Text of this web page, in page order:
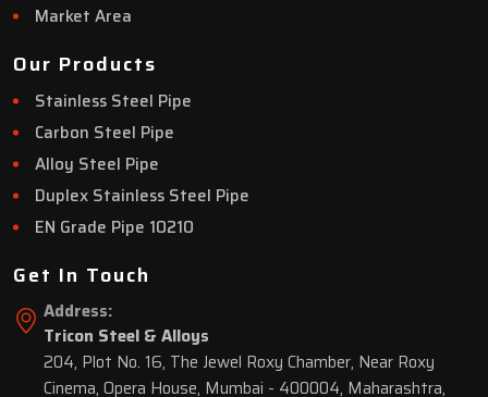
Market Area
Our Products
Stainless Steel Pipe
Carbon Steel Pipe
Alloy Steel Pipe
Duplex Stainless Steel Pipe
EN Grade Pipe 10210
Get In Touch
Address:
Tricon Steel & Alloys
204, Plot No. 16, The Jewel Roxy Chamber, Near Roxy
Cinema, Opera House, Mumbai - 400004, Maharashtra,